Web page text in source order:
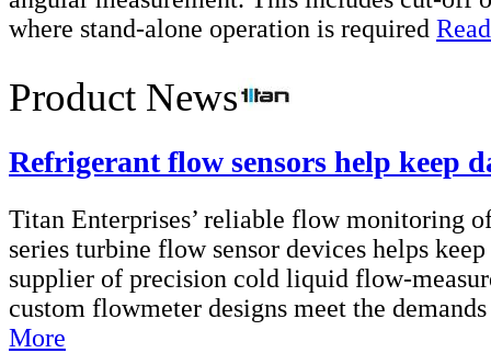
where stand-alone operation is required
Product News
Refrigerant flow sensors help keep
Titan Enterprises’ reliable flow monitoring
series turbine flow sensor devices helps
supplier of precision cold liquid flow-
custom flowmeter designs meet the
More